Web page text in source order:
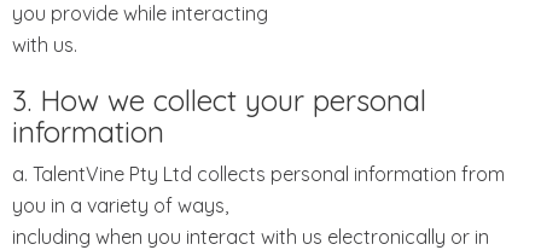
you provide while interacting
with us.
3. How we collect your personal
information
a. TalentVine Pty Ltd collects personal information from
you in a variety of ways,
including when you interact with us electronically or in